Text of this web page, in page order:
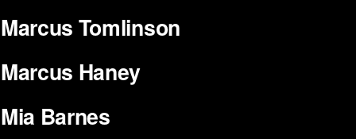
Marcus Tomlinson
Marcus Haney
Mia Barnes